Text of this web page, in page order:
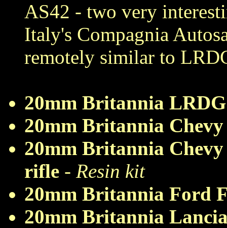
AS42 - two very
Italy's Compagnia
remotely similar to
20mm Britannia LRDG
20mm Britannia
20mm Britannia
rifle - Resin kit
20mm Britannia Ford
20mm Britannia